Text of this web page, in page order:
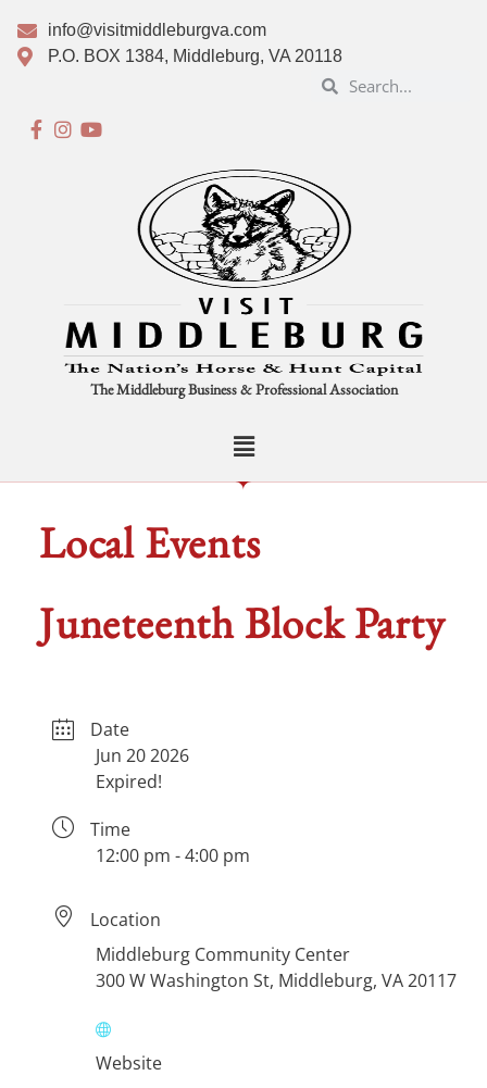
info@visitmiddleburgva.com
P.O. BOX 1384, Middleburg, VA 20118
The Middleburg Business & Professional Association
Local Events
Juneteenth Block Party
Date
Jun 20 2026
Expired!
Time
12:00 pm - 4:00 pm
Location
Middleburg Community Center
300 W Washington St, Middleburg, VA 20117
Website